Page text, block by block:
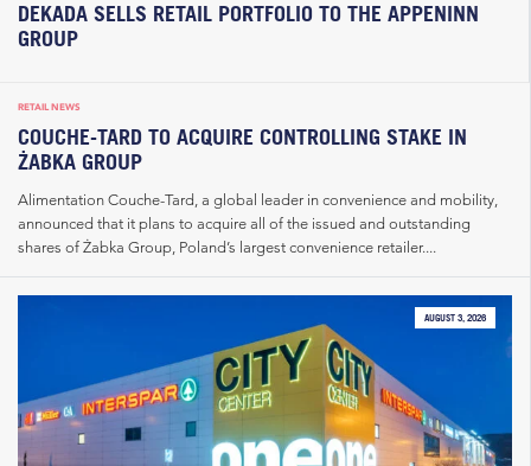
DEKADA SELLS RETAIL PORTFOLIO TO THE APPENINN
GROUP
RETAIL NEWS
COUCHE-TARD TO ACQUIRE CONTROLLING STAKE IN
ŻABKA GROUP
Alimentation Couche-Tard, a global leader in convenience and mobility,
announced that it plans to acquire all of the issued and outstanding
shares of Żabka Group, Poland’s largest convenience retailer....
AUGUST 3, 2026